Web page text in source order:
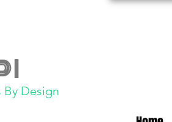
|
Design